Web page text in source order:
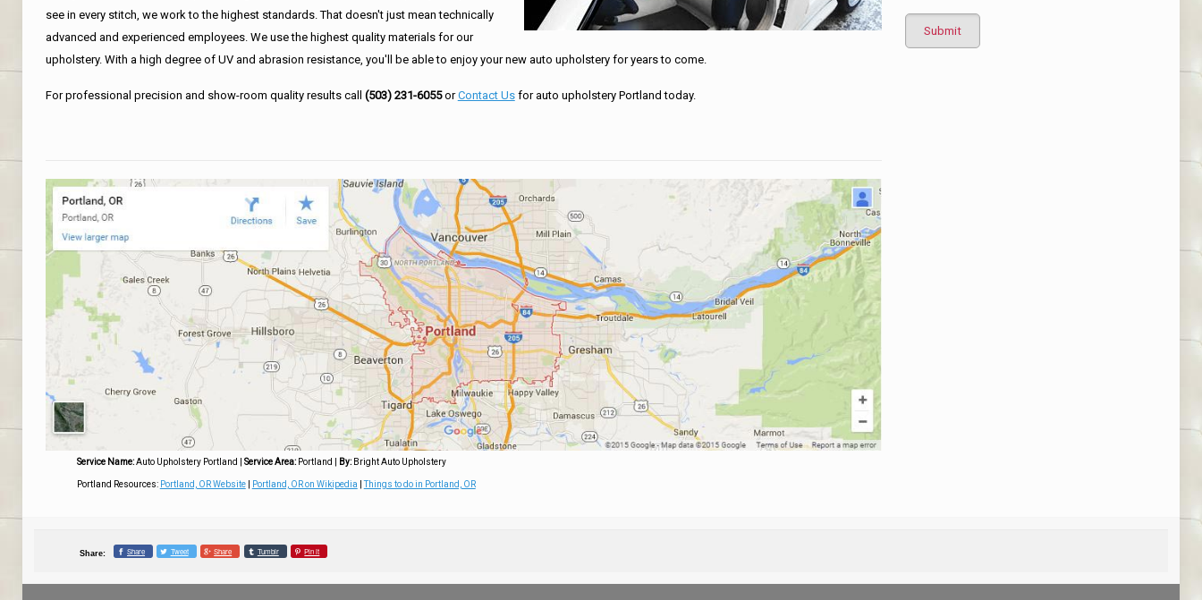
see in every stitch, we work to the highest standards. That doesn't just mean technically
advanced and experienced employees. We use the highest quality materials for our
upholstery. With a high degree of UV and abrasion resistance, you'll be able to enjoy your new auto upholstery for years to come.
For professional precision and show-room quality results call (503) 231-6055orContact Usfor auto upholstery Portland today.
Service Name: Auto Upholstery Portland Service Area: Portland By:Bright Auto Upholstery
Portland Resources: Portland, OR Website| Portland, OR on Wikipedia |Things to do in Portland, OR
Share: Share Tweet Share Tumblr Pin it